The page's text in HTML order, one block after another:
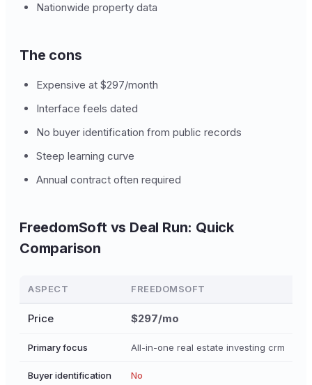
Nationwide property data
The cons
Expensive at $297/month
Interface feels dated
No buyer identification from public records
Steep learning curve
Annual contract often required
FreedomSoft vs Deal Run: Quick
Comparison
ASPECT FREEDOMSOFT
Price $297/mo
Primary focus All-in-one real estate investing crm
Buyer identification No